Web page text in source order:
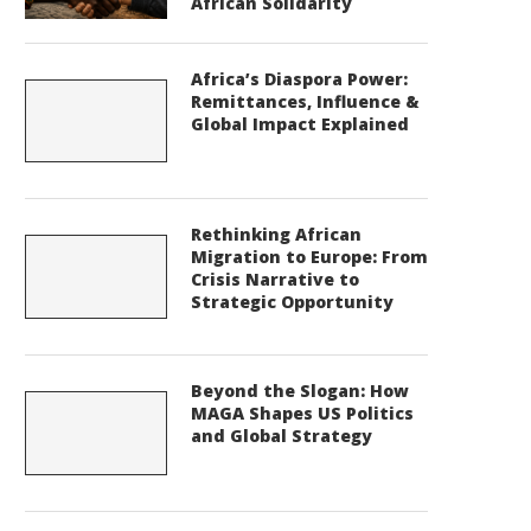
Africa’s Diaspora Power:
Remittances, Influence &
Global Impact Explained
Rethinking African
Migration to Europe: From
Crisis Narrative to
Strategic Opportunity
Beyond the Slogan: How
MAGA Shapes US Politics
and Global Strategy